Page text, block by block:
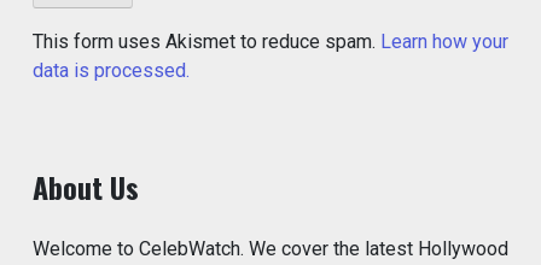
This form uses Akismet to reduce spam. Learn how your
data is processed.
About Us
Welcome to CelebWatch. We cover the latest Hollywood